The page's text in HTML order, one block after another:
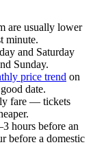
are usually lower
minute.
and Saturday
Sunday.
price trend on
date.
fare — tickets
hours before an
before a domestic